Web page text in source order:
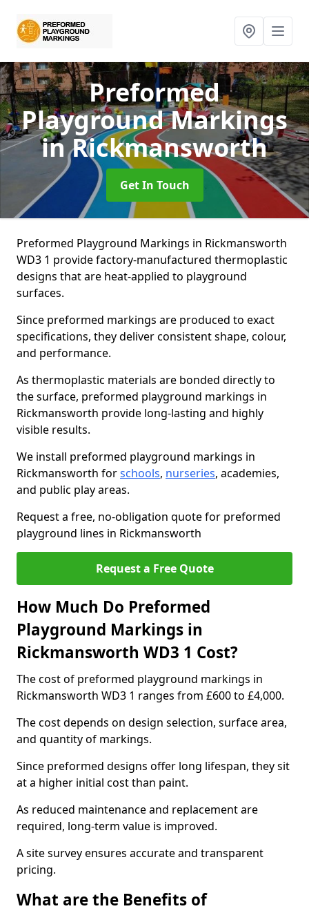
Preformed
Playground Markings
in Rickmansworth
Get In Touch
Preformed Playground Markings in Rickmansworth
WD3 1 provide factory-manufactured thermoplastic
designs that are heat-applied to playground
surfaces.
Since preformed markings are produced to exact
specifications, they deliver consistent shape, colour,
and performance.
As thermoplastic materials are bonded directly to
the surface, preformed playground markings in
Rickmansworth provide long-lasting and highly
visible results.
We install preformed playground markings in
Rickmansworth forschools, nurseries, academies,
and public play areas.
Request a free, no-obligation quote for preformed
playground lines in Rickmansworth
Request a Free Quote
How Much Do Preformed
Playground Markings in
Rickmansworth WD3 1 Cost?
The cost of preformed playground markings in
Rickmansworth WD3 1 ranges from £600 to £4,000.
The cost depends on design selection, surface area,
and quantity of markings.
Since preformed designs offer long lifespan, they sit
at a higher initial cost than paint.
As reduced maintenance and replacement are
required, long-term value is improved.
A site survey ensures accurate and transparent
pricing.
What are the Benefits of